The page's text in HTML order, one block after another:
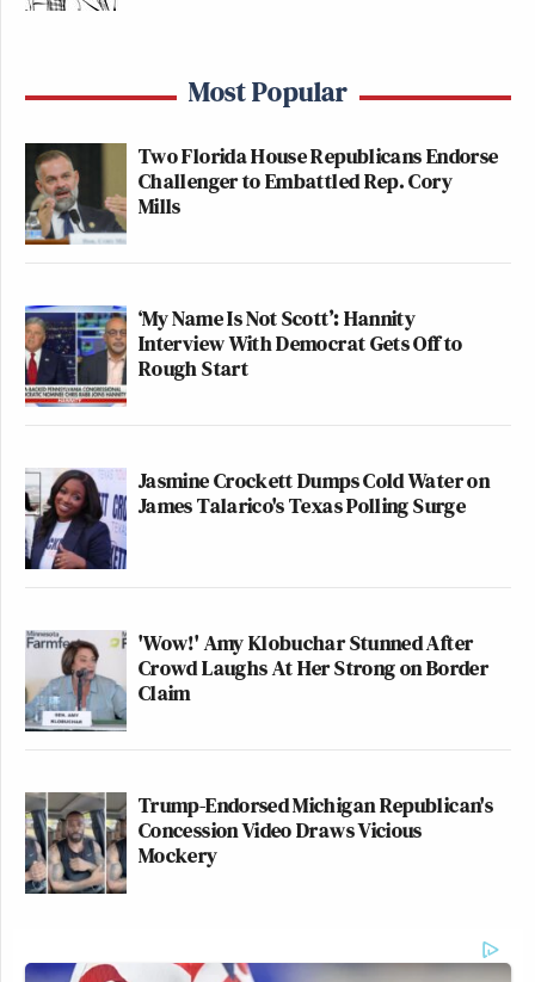
Most Popular
Two Florida House Republicans Endorse
Challenger to Embattled Rep. Cory
Mills
‘My Name Is Not Scott’: Hannity
Interview With Democrat Gets Off to
Rough Start
Jasmine Crockett Dumps Cold Water on
James Talarico's Texas Polling Surge
'Wow!' Amy Klobuchar Stunned After
Crowd Laughs At Her Strong on Border
Claim
Trump-Endorsed Michigan Republican's
Concession Video Draws Vicious
Mockery